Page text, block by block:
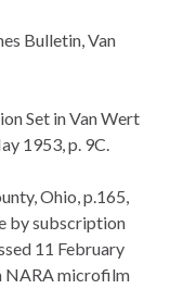
Bulletin, Van
Set in Van Wert
1953, p. 9C.
Ohio, p.165,
by subscription
11 February
NARA microfilm